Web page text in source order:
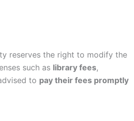
reserves the right to modify the
such as library fees,
to pay their fees promptly